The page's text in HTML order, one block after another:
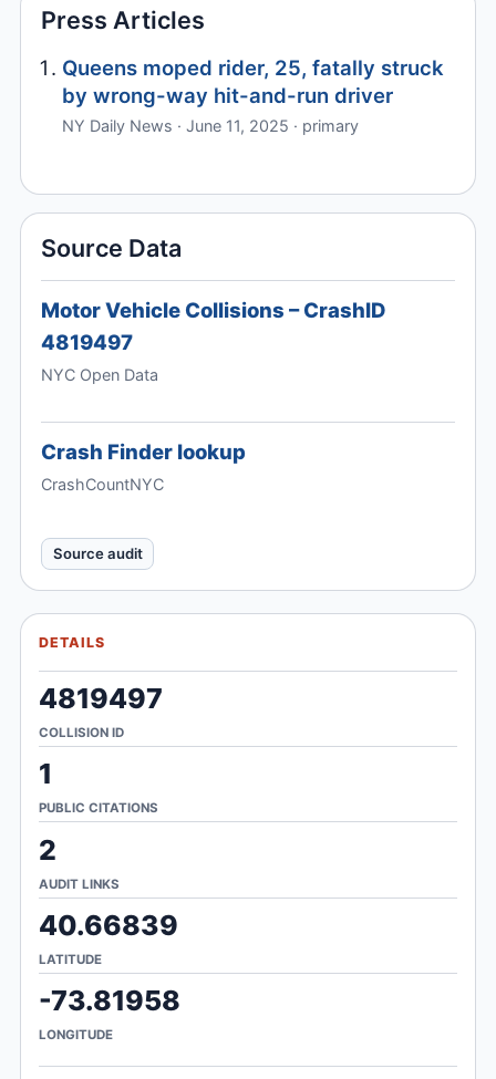
Press Articles
Queens moped rider, 25, fatally struck
by wrong-way hit-and-run driver
NY Daily News · June 11, 2025 · primary
Source Data
Motor Vehicle Collisions – CrashID
4819497
NYC Open Data
Crash Finder lookup
CrashCountNYC
Source audit
DETAILS
4819497
COLLISION ID
1
PUBLIC CITATIONS
2
AUDIT LINKS
40.66839
LATITUDE
-73.81958
LONGITUDE